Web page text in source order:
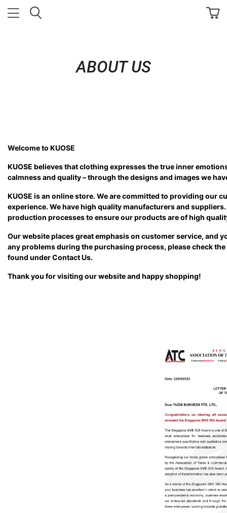
ABOUT US
Welcome to KUOSE
KUOSE believes that clothing expresses the true inner
calmness and quality – through the designs and images we
KUOSE is an online store. We are committed to providing
experience. We have high quality manufacturers and
production processes to ensure our products are of high
Our website places great emphasis on customer service, and
any problems during the purchasing process, please check
found under Contact Us.
Thank you for visiting our website and happy shopping!